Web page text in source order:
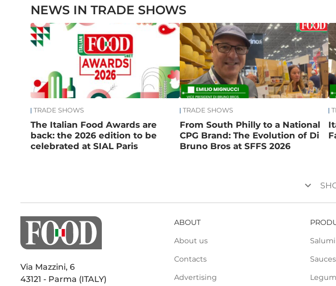
NEWS IN TRADE SHOWS
TRADE SHOWS
The Italian Food Awards are
back: the 2026 edition to be
celebrated at SIAL Paris
TRADE SHOWS
From South Philly to a National
CPG Brand: The Evolution of Di
Bruno Bros at SFFS 2026
keyboard_arrow_down
Via Mazzini, 6
43121 - Parma (ITALY)
ABOUT
About us
Contacts
Advertising
Sauces